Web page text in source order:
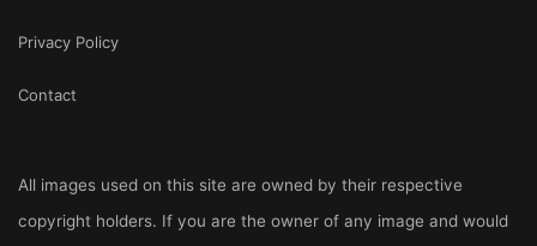
Privacy Policy
Contact
All images used on this site are owned by their respective
copyright holders. If you are the owner of any image and would